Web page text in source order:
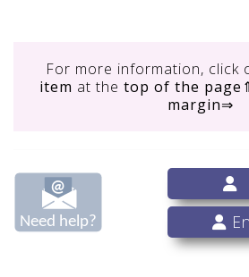
For more information, click
item at the top of the page
margin⇒